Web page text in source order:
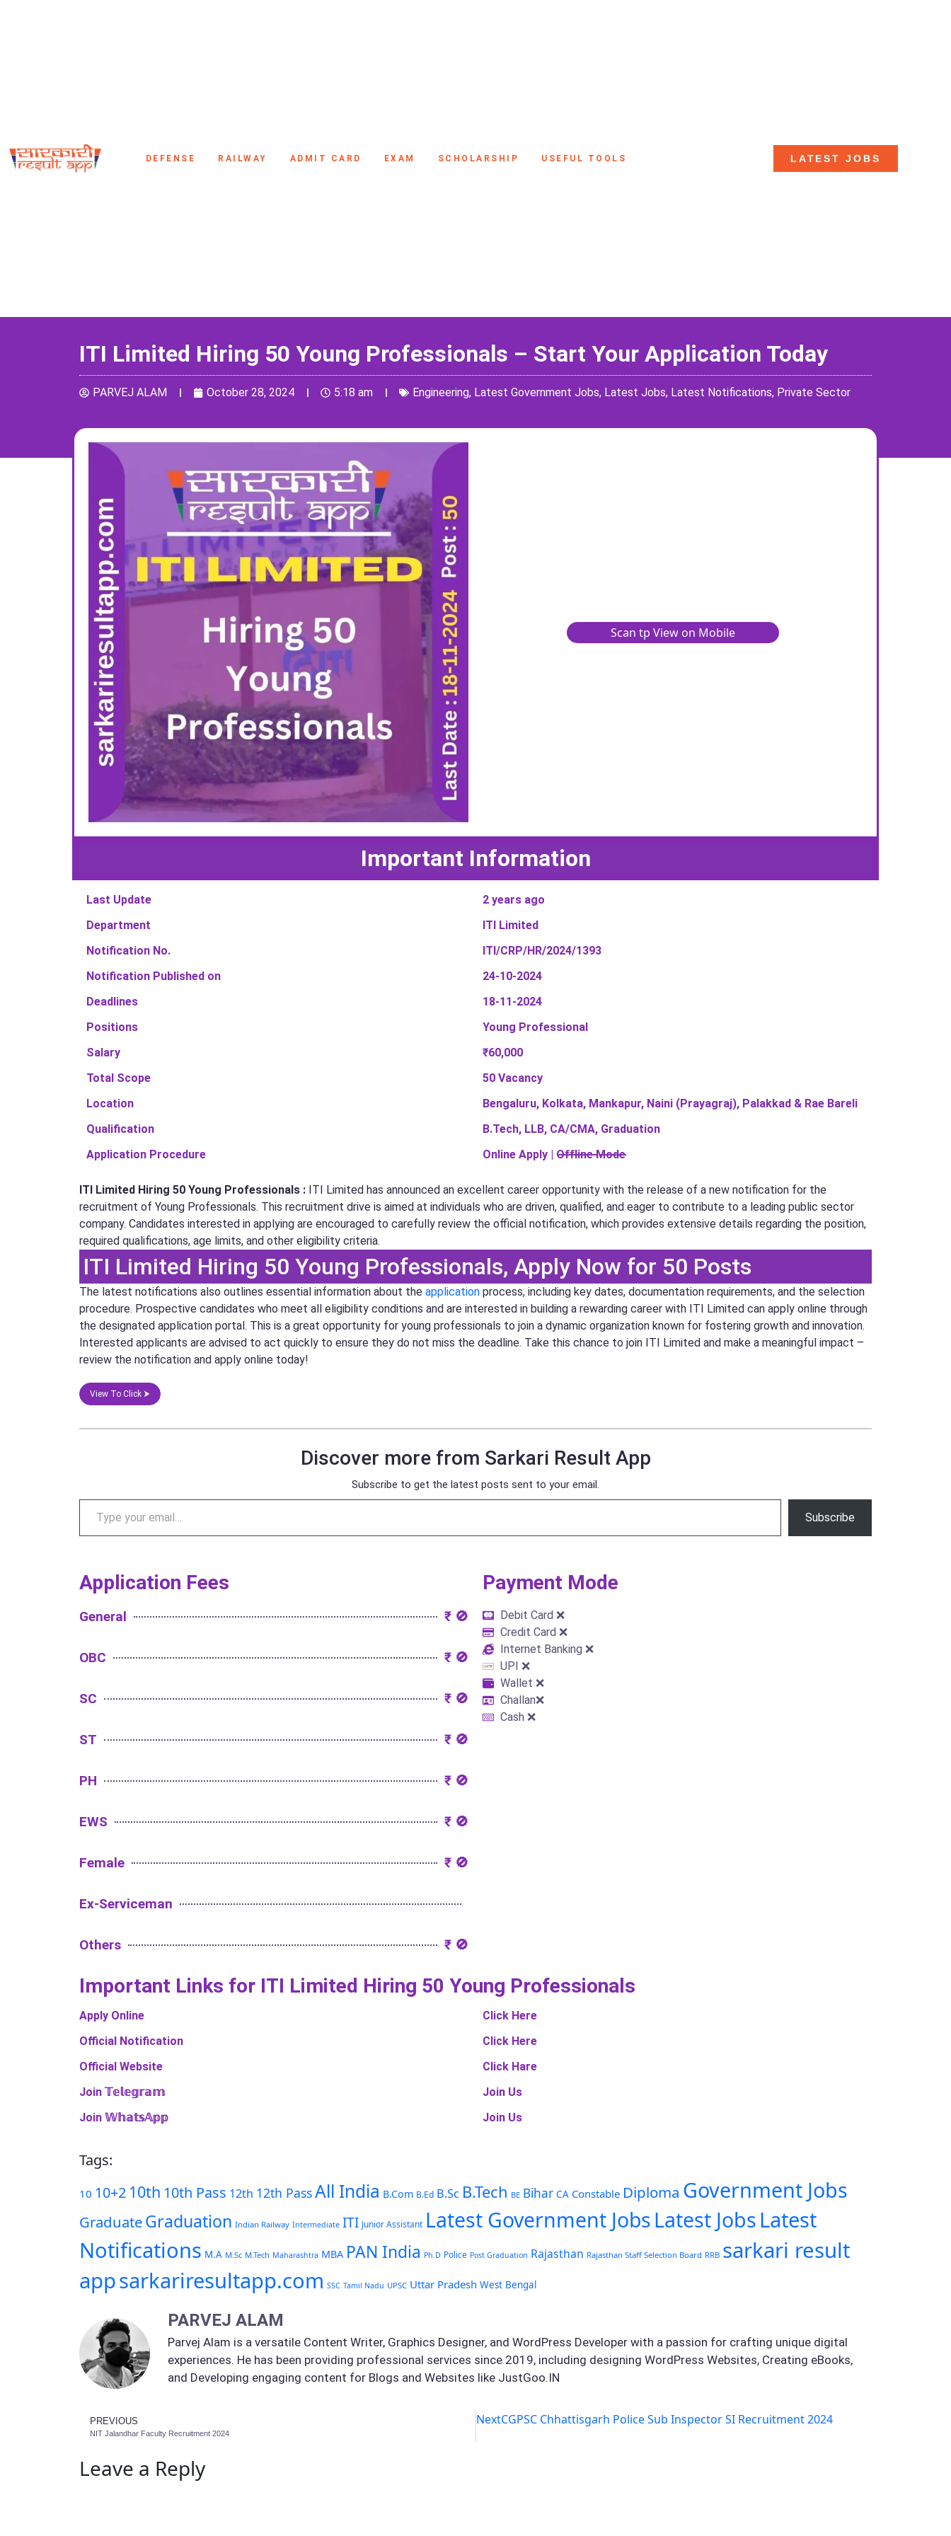
DEFENSE RAILWAY ADMIT CARD EXAM SCHOLARSHIP USEFUL TOOLS LATEST JOBS
ITI Limited Hiring 50 Young Professionals – Start Your Application Today
PARVEJ ALAM October 28, 2024 5:18 am Engineering, Latest Government Jobs, Latest Jobs, Latest Notifications, Private Sector
Scan tp View on Mobile
Important Information
Last Update
2 years ago
Department
ITI Limited
Notification No.
ITI/CRP/HR/2024/1393
Notification Published on
24-10-2024
Deadlines
18-11-2024
Positions
Young Professional
Salary
₹60,000
Total Scope
50 Vacancy
Location
Bengaluru, Kolkata, Mankapur, Naini (Prayagraj), Palakkad & Rae Bareli
Qualification
B.Tech, LLB, CA/CMA, Graduation
Application Procedure
Online Apply | O̶f̶f̶l̶i̶n̶e̶ ̶M̶o̶d̶e̶
ITI Limited Hiring 50 Young Professionals : ITI Limited has announced an excellent career opportunity with the release of a new notification for the
recruitment of Young Professionals. This recruitment drive is aimed at individuals who are driven, qualified, and eager to contribute to a leading public sector
company. Candidates interested in applying are encouraged to carefully review the official notification, which provides extensive details regarding the position,
required qualifications, age limits, and other eligibility criteria.
ITI Limited Hiring 50 Young Professionals, Apply Now for 50 Posts
The latest notifications also outlines essential information about the application process, including key dates, documentation requirements, and the selection
procedure. Prospective candidates who meet all eligibility conditions and are interested in building a rewarding career with ITI Limited can apply online through
the designated application portal. This is a great opportunity for young professionals to join a dynamic organization known for fostering growth and innovation.
Interested applicants are advised to act quickly to ensure they do not miss the deadline. Take this chance to join ITI Limited and make a meaningful impact –
review the notification and apply online today!
View To Click ⮞
Discover more from Sarkari Result App
Subscribe to get the latest posts sent to your email.
Subscribe
Application Fees
General ₹ 🚫
OBC ₹ 🚫
SC ₹ 🚫
ST ₹ 🚫
PH ₹ 🚫
EWS ₹ 🚫
Female ₹ 🚫
Ex-Serviceman
Others ₹ 🚫
Payment Mode​
Debit Card ❌
Credit Card ❌
Internet Banking ❌
UPI ❌
Wallet ❌
Challan❌
Cash ❌
Important Links​ for ITI Limited Hiring 50 Young Professionals
Apply Online
Click Here
Official Notification
Click Here
Official Website
Click Hare
Join 𝕋𝕖𝕝𝕖𝕘𝕣𝕒𝕞
Join Us
Join 𝕎𝕙𝕒𝕥𝕤𝔸𝕡𝕡
Join Us
Tags:
10 10+2 10th 10th Pass 12th 12th PassAll India B.Com B.Ed B.Sc B.Tech BE Bihar CA Constable Diploma Government Jobs
GraduateGraduation Indian Railway Intermediate ITI Junior Assistant Latest Government JobsLatest JobsLatest
Notifications M.A M.Sc M.Tech Maharashtra MBA PAN India Ph.D Police Post Graduation Rajasthan Rajasthan Staff Selection Board RRB sarkari result
appsarkariresultapp.com SSC Tamil Nadu UPSC Uttar Pradesh West Bengal
PARVEJ ALAM
Parvej Alam is a versatile Content Writer, Graphics Designer, and WordPress Developer with a passion for crafting unique digital
experiences. He has been providing professional services since 2019, including designing WordPress Websites, Creating eBooks,
and Developing engaging content for Blogs and Websites like JustGoo.IN
PREVIOUS
NIT Jalandhar Faculty Recruitment 2024
NextCGPSC Chhattisgarh Police Sub Inspector SI Recruitment 2024
Leave a Reply